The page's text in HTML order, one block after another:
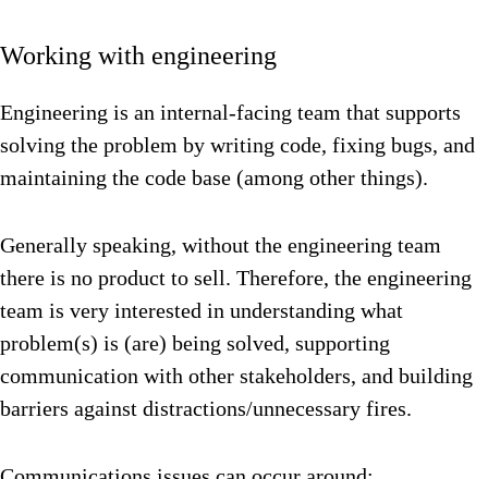
Working with engineering
Engineering is an internal-facing team that supports
solving the problem by writing code, fixing bugs, and
maintaining the code base (among other things).
Generally speaking, without the engineering team
there is no product to sell. Therefore, the engineering
team is very interested in understanding what
problem(s) is (are) being solved, supporting
communication with other stakeholders, and building
barriers against distractions/unnecessary fires.